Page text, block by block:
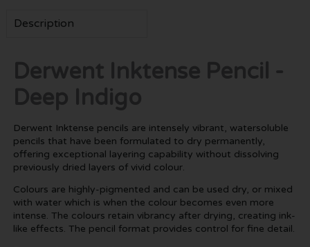
Description
Derwent Inktense Pencil -
Deep Indigo
Derwent Inktense pencils are intensely vibrant, watersoluble
pencils that have been formulated to dry permanently,
offering exceptional layering capability without dissolving
previously dried layers of vivid colour.
Colours are highly-pigmented and can be used dry, or mixed
with water which is when the colour becomes even more
intense. The colours retain vibrancy after drying, creating ink-
like effects. The pencil format provides control for fine detail.